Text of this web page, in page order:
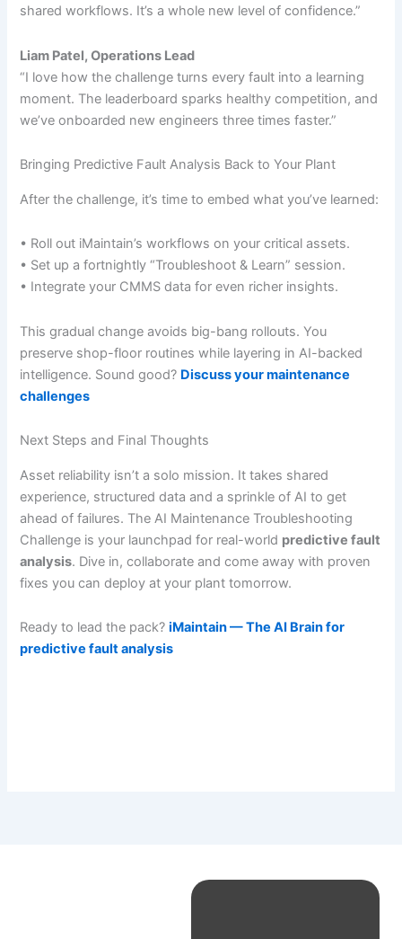
shared workflows. It’s a whole new level of confidence.”
Liam Patel, Operations Lead
“I love how the challenge turns every fault into a learning
moment. The leaderboard sparks healthy competition, and
we’ve onboarded new engineers three times faster.”
Bringing Predictive Fault Analysis Back to Your Plant
After the challenge, it’s time to embed what you’ve learned:
• Roll out iMaintain’s workflows on your critical assets.
• Set up a fortnightly “Troubleshoot & Learn” session.
• Integrate your CMMS data for even richer insights.
This gradual change avoids big-bang rollouts. You
preserve shop-floor routines while layering in AI-backed
intelligence. Sound good? Discuss your maintenance
challenges
Next Steps and Final Thoughts
Asset reliability isn’t a solo mission. It takes shared
experience, structured data and a sprinkle of AI to get
ahead of failures. The AI Maintenance Troubleshooting
Challenge is your launchpad for real-world predictive fault
analysis. Dive in, collaborate and come away with proven
fixes you can deploy at your plant tomorrow.
Ready to lead the pack?iMaintain — The AI Brain for
predictive fault analysis